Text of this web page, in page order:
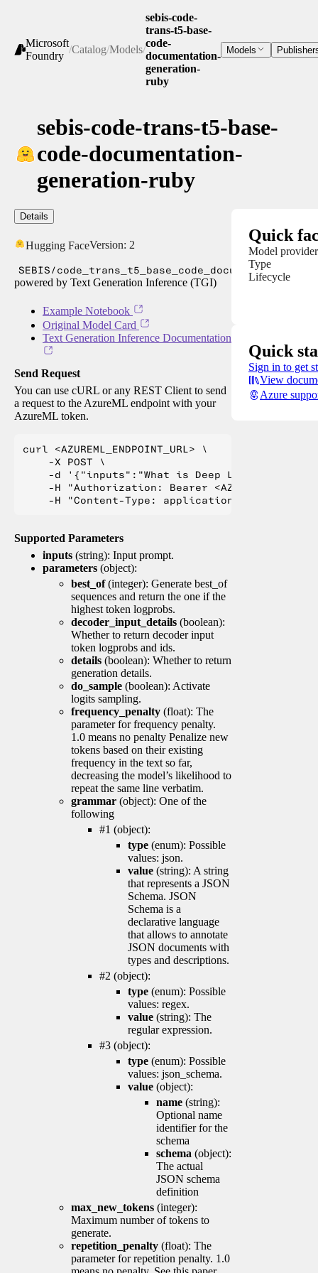
Microsoft
Foundry
/Catalog/Models/
sebis-code-
trans-t5-base-
code-
documentation-
generation-
ruby
Models
sebis-code-trans-t5-base-
code-documentation-
generation-ruby
Details
Hugging FaceVersion: 2
SEBIS/
powered by Text Generation Inference (TGI)
Example Notebook
Original Model Card
Text Generation Inference Documentation
Send Request
You can use cURL or any REST Client to send
a request to the AzureML endpoint with your
AzureML token.
curl <AZUREML_ENDPOINT_URL> \
    -X POST \
    -d '{"inputs":"What is Deep Learning?"}' \
-H "Authorization: Bearer
Supported Parameters
inputs (string): Input prompt.
parameters (object):
best_of(integer): Generate best_of
sequences and return the one if the
highest token logprobs.
decoder_input_details (boolean):
Whether to return decoder input
token logprobs and ids.
details (boolean): Whether to return
generation details.
do_sample (boolean): Activate
logits sampling.
frequency_penalty (float): The
parameter for frequency penalty.
1.0 means no penalty Penalize new
tokens based on their existing
frequency in the text so far,
decreasing the model’s likelihood to
repeat the same line verbatim.
grammar (object): One of the
following
#1 (object):
type (enum): Possible
values: json.
value (string): A string
that represents a JSON
Schema. JSON
Schema is a
declarative language
that allows to annotate
JSON documents with
types and descriptions.
#2 (object):
type (enum): Possible
values: regex.
value (string): The
regular expression.
#3 (object):
type (enum): Possible
values: json_schema.
value (object):
name (string):
Optional name
identifier for the
schema
schema (object):
The actual
JSON schema
definition
max_new_tokens (integer):
Maximum number of tokens to
generate.
repetition_penalty (float): The
parameter for repetition penalty. 1.0
Quick
Model provider
Type
Lifecycle
Quick
Sign in to get
View
Azure